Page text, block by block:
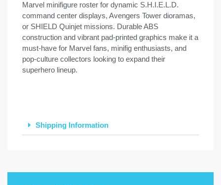
Marvel minifigure roster for dynamic S.H.I.E.L.D.
command center displays, Avengers Tower dioramas,
or SHIELD Quinjet missions. Durable ABS
construction and vibrant pad-printed graphics make it a
must-have for Marvel fans, minifig enthusiasts, and
pop-culture collectors looking to expand their
superhero lineup.
Shipping Information